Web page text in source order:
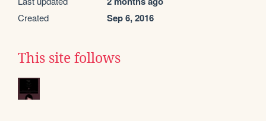
Created Sep 6, 2016
This site follows